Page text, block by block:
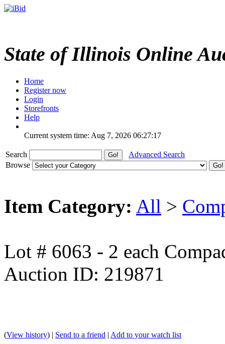
State of Illinois Online
Home
Register now
Login
Storefronts
Help
Current system time: Aug 7, 2026 06:27:17
Search
Advanced Search
Browse
Item Category: All >
Lot # 6063 - 2 each
Auction ID: 219871
(View history) | Send to a friend | Add to your watch list